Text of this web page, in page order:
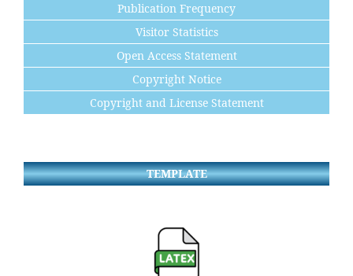
Publication Frequency
Visitor Statistics
Open Access Statement
Copyright Notice
Copyright and License Statement
TEMPLATE